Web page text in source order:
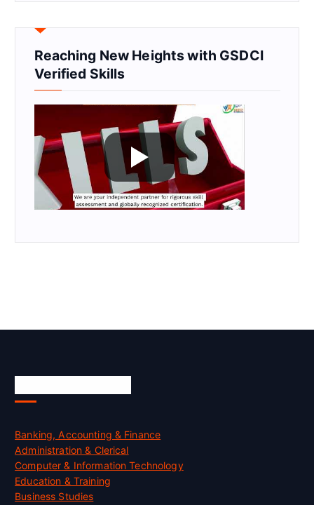
Reaching New Heights with GSDCI
Verified Skills
Banking, Accounting & Finance
Administration & Clerical
Computer & Information Technology
Education & Training
Business Studies